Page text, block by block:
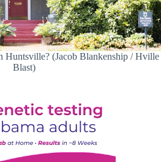
Huntsville? (Jacob Blankenship / Hville
Blast)